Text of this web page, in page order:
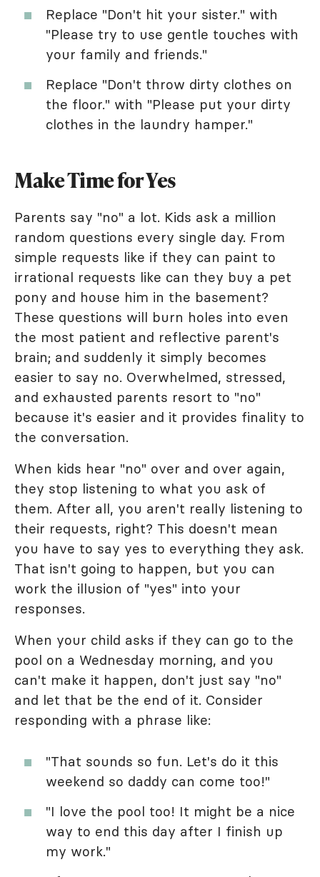
Replace "Don't hit your sister." with
"Please try to use gentle touches with
your family and friends."
Replace "Don't throw dirty clothes on
the floor." with "Please put your dirty
clothes in the laundry hamper."
Make Time for Yes
Parents say "no" a lot. Kids ask a million
random questions every single day. From
simple requests like if they can paint to
irrational requests like can they buy a pet
pony and house him in the basement?
These questions will burn holes into even
the most patient and reflective parent's
brain; and suddenly it simply becomes
easier to say no. Overwhelmed, stressed,
and exhausted parents resort to "no"
because it's easier and it provides finality to
the conversation.
When kids hear "no" over and over again,
they stop listening to what you ask of
them. After all, you aren't really listening to
their requests, right? This doesn't mean
you have to say yes to everything they ask.
That isn't going to happen, but you can
work the illusion of "yes" into your
responses.
When your child asks if they can go to the
pool on a Wednesday morning, and you
can't make it happen, don't just say "no"
and let that be the end of it. Consider
responding with a phrase like:
"That sounds so fun. Let's do it this
weekend so daddy can come too!"
"I love the pool too! It might be a nice
way to end this day after I finish up
my work."